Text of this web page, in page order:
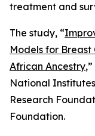
treatment and
The study, “
Models for Breast
African Ancestry,
National
Research
Foundation.